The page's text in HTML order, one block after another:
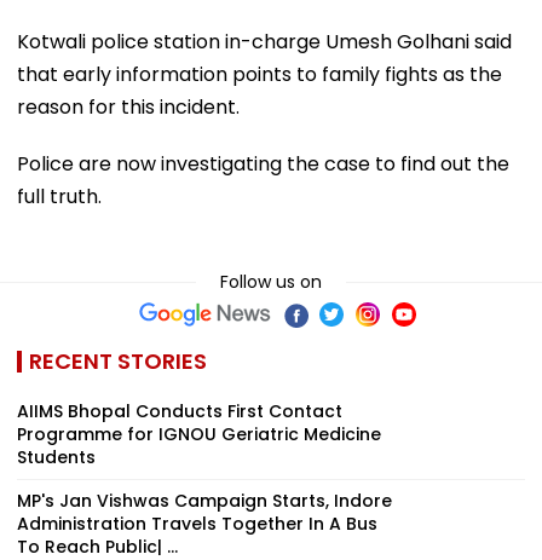
Kotwali police station in-charge Umesh Golhani said
that early information points to family fights as the
reason for this incident.
Police are now investigating the case to find out the
full truth.
Follow us on
RECENT STORIES
AIIMS Bhopal Conducts First Contact
Programme for IGNOU Geriatric Medicine
Students
MP's Jan Vishwas Campaign Starts, Indore
Administration Travels Together In A Bus
To Reach Public| ...